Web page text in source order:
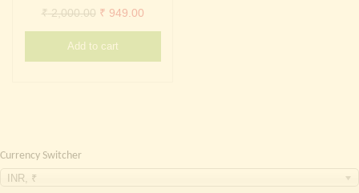
Continue withFacebook
₹2,000.00 Original
price
was:
₹ 949.00Current
price
Add to cart
Currency Switcher
INR, ₹